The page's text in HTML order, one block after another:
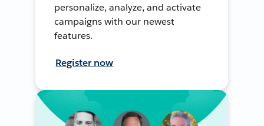
personalize, analyze, and activate
campaigns with our newest
features.
Register now